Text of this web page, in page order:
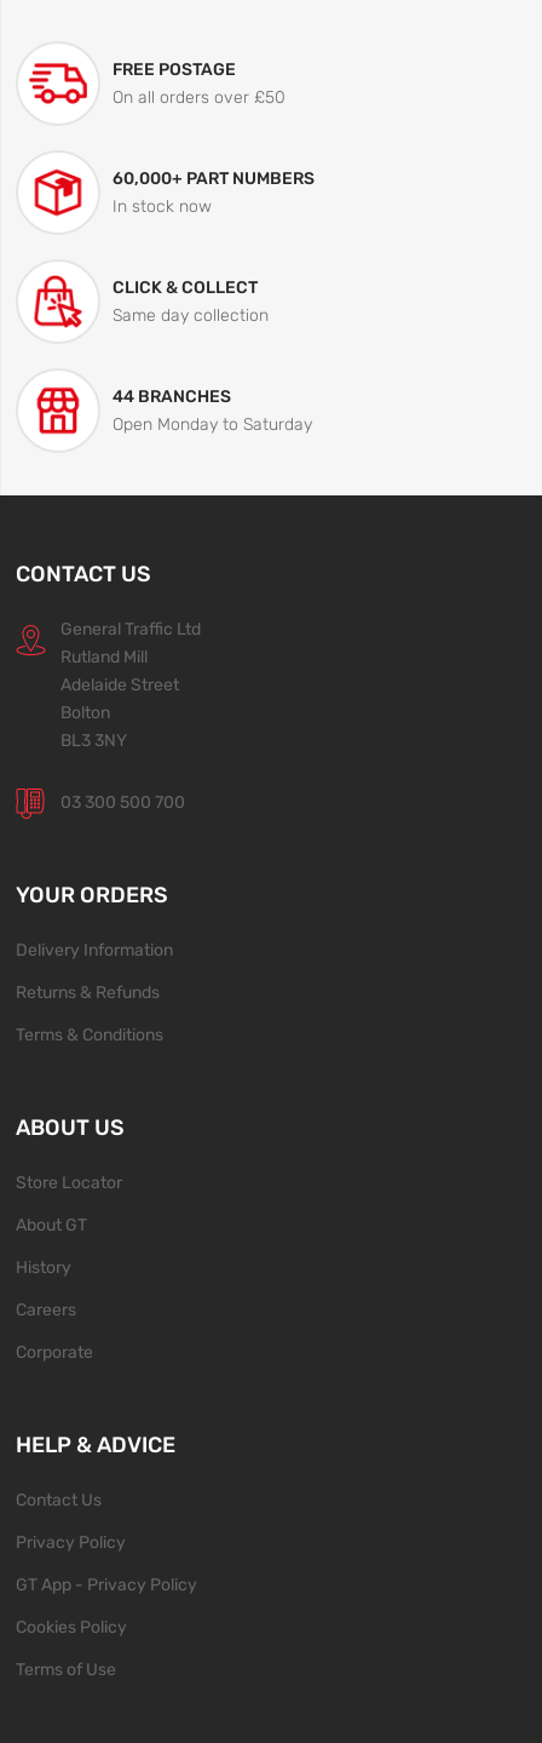
FREE POSTAGE
On all orders over £50
60,000+ PART NUMBERS
In stock now
CLICK & COLLECT
Same day collection
44 BRANCHES
Open Monday to Saturday
CONTACT US
General Traffic Ltd
Rutland Mill
Adelaide Street
Bolton
BL3 3NY
03 300 500 700
YOUR ORDERS
Delivery Information
Returns & Refunds
Terms & Conditions
ABOUT US
Store Locator
About GT
History
Careers
Corporate
HELP & ADVICE
Contact Us
Privacy Policy
GT App - Privacy Policy
Cookies Policy
Terms of Use